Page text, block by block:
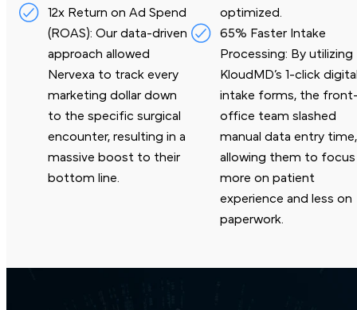
12x Return on Ad Spend
(ROAS): Our data-driven
approach allowed
Nervexa to track every
marketing dollar down
to the specific surgical
encounter, resulting in a
massive boost to their
bottom line.
optimized.
65% Faster Intake
Processing: By utilizing
KloudMD’s 1-click
intake forms, the
office team slashed
manual data entry time,
allowing them to focus
more on patient
experience and less on
paperwork.